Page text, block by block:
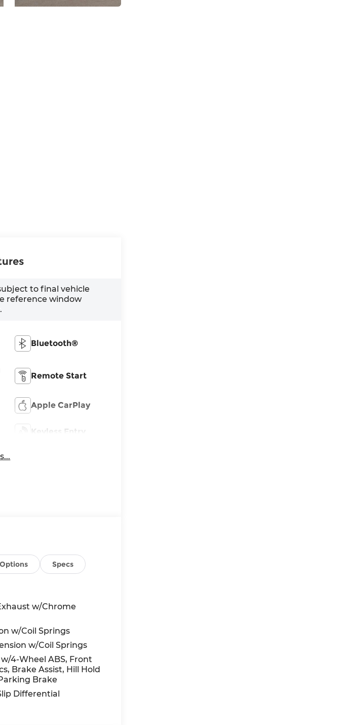
to final vehicle
reference window
Bluetooth®
Remote Start
Apple CarPlay
Keyless Entry
Options Specs
w/Chrome
w/Coil Springs
w/Coil Springs
4-Wheel ABS, Front
Brake Assist, Hill Hold
Brake
Differential